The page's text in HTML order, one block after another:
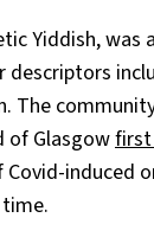
Yiddish,
descriptors
The
of Glasgowfirst
induced